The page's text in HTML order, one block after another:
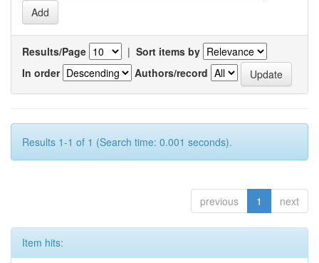
Results/Page | Sort items by
In order
Authors/record
Results 1-1 of 1 (Search time: 0.001 seconds).
previous 1 next
Item hits: